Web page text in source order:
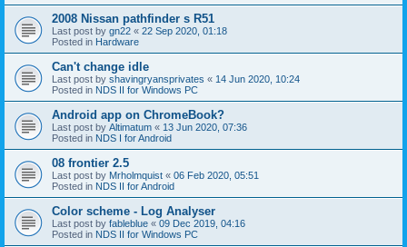
2008 Nissan pathfinder s R51
Last post by gn22 « 22 Sep 2020, 01:18
Posted in Hardware
Can't change idle
Last post by shavingryansprivates « 14 Jun 2020, 10:24
Posted in NDS II for Windows PC
Android app on ChromeBook?
Last post by Altimatum « 13 Jun 2020, 07:36
Posted in NDS I for Android
08 frontier 2.5
Last post by Mrholmquist « 06 Feb 2020, 05:51
Posted in NDS II for Android
Color scheme - Log Analyser
Last post by fableblue « 09 Dec 2019, 04:16
Posted in NDS II for Windows PC